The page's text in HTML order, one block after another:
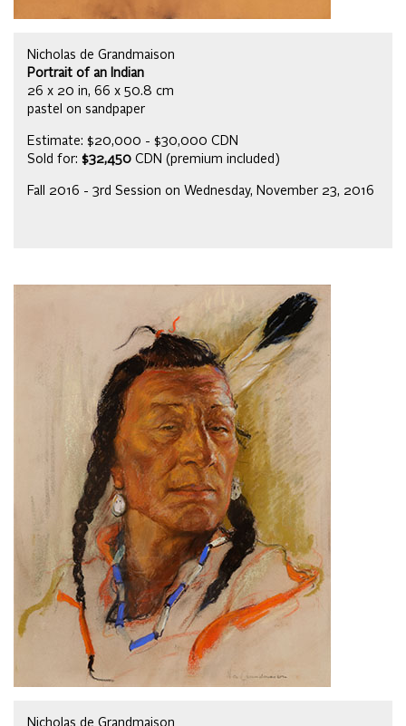
Nicholas de Grandmaison
Portrait of an Indian
26 x 20 in, 66 x 50.8 cm
pastel on sandpaper
Estimate: $20,000 - $30,000 CDN
Sold for: $32,450 CDN (premium included)
Fall 2016 - 3rd Session on Wednesday, November 23, 2016
Nicholas de Grandmaison